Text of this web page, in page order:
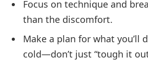
Focus on technique and
than the discomfort.
Make a plan for what you’ll
cold—don’t just “tough it